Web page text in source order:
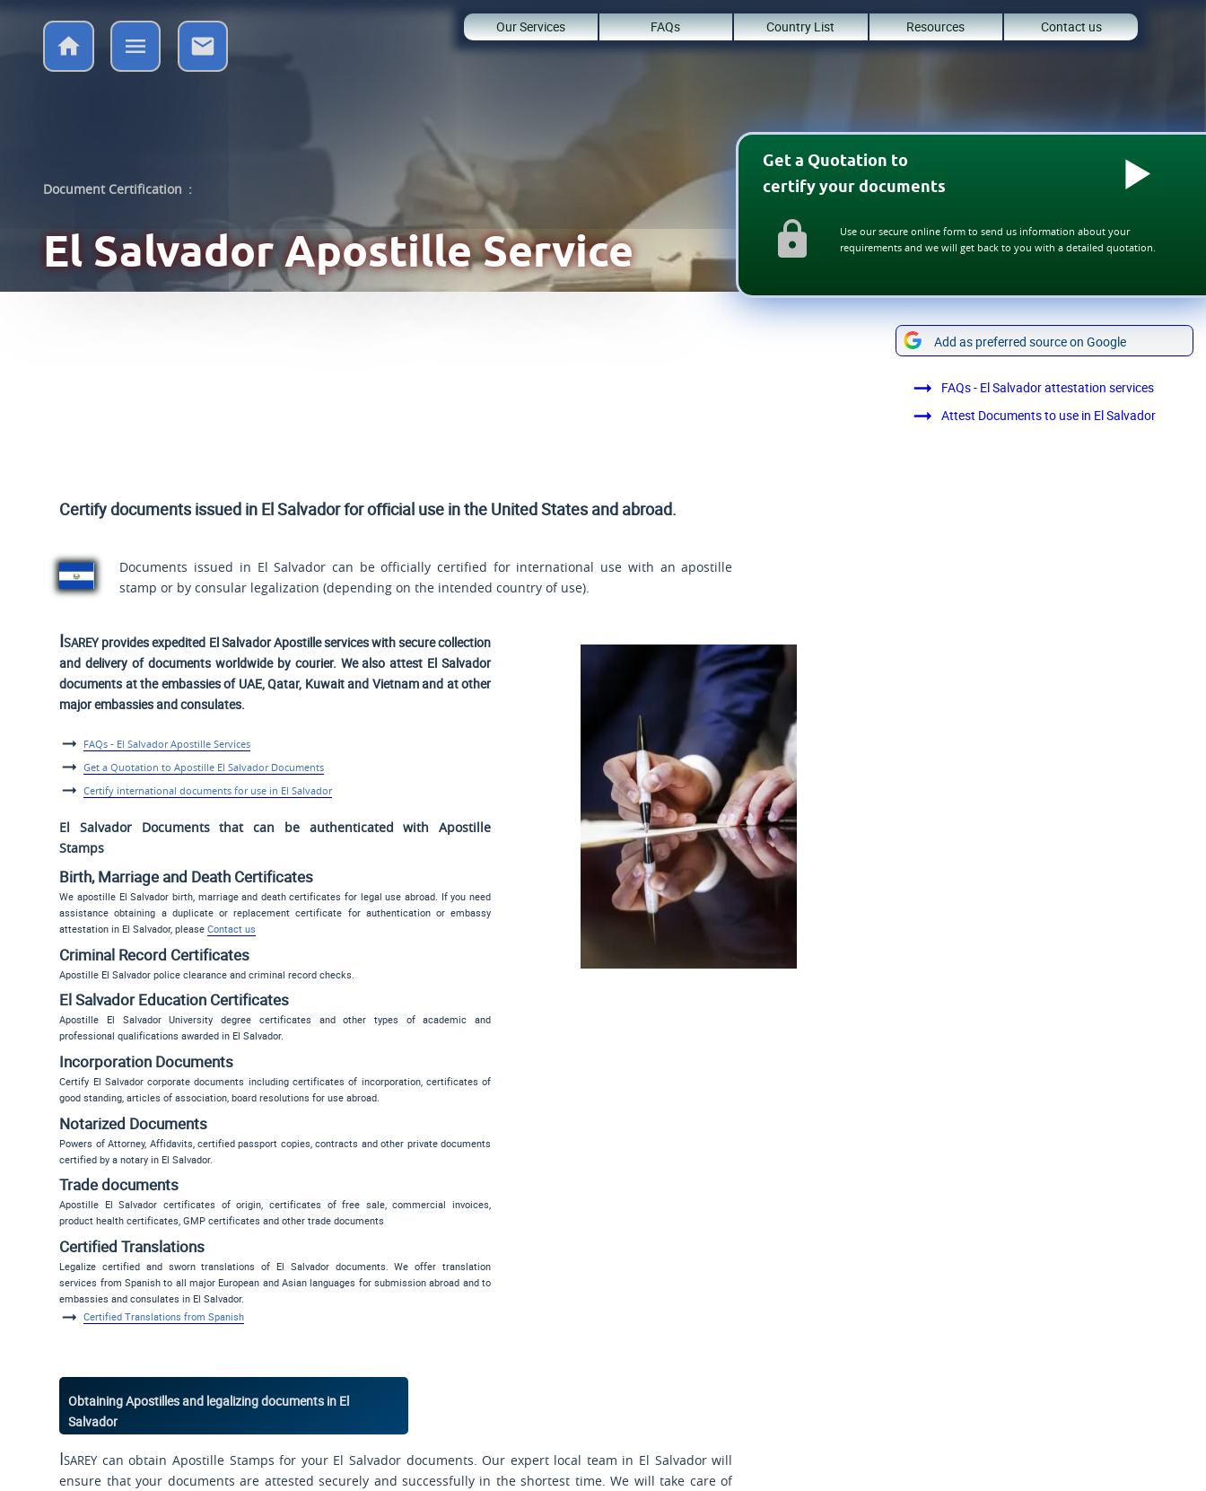
Our Services FAQs Country List Resources Contact us
Get a Quotation to
certify your documents
Use our secure online form to send us information about your
requirements and we will get back to you with a detailed quotation.
Add as preferred source on Google
FAQs - El Salvador attestation services
Attest Documents to use in El Salvador
Document Certification :
El SalvadorApostille Service
Certify documents issued in El Salvador for official use in the United States and abroad.
Documents issued in El Salvador can be officially certified for international use with an apostille
stamp or by consular legalization (depending on the intended country of use).
Isareyprovides expedited El Salvador Apostille services with secure collection
and delivery of documents worldwide by courier. We also attest El Salvador
documents at the embassies of UAE, Qatar, Kuwait and Vietnam and at other
major embassies and consulates.
FAQs - El Salvador Apostille Services
Get a Quotation to Apostille El Salvador Documents
Certify international documents for use in El Salvador
El Salvador Documents that can be authenticated with Apostille
Stamps
Birth, Marriage and Death Certificates
We apostille El Salvador birth, marriage and death certificates for legal use abroad. If you need
assistance obtaining a duplicate or replacement certificate for authentication or embassy
attestation in El Salvador, pleaseContact us
Criminal Record Certificates
Apostille El Salvador police clearance and criminal record checks.
El Salvador Education Certificates
Apostille El Salvador University degree certificates and other types of academic and
professional qualifications awarded in El Salvador.
Incorporation Documents
Certify El Salvador corporate documents including certificates of incorporation, certificates of
good standing, articles of association, board resolutions for use abroad.
Notarized Documents
Powers of Attorney, Affidavits, certified passport copies, contracts and other private documents
certified by a notary in El Salvador.
Trade documents
Apostille El Salvador certificates of origin, certificates of free sale, commercial invoices,
product health certificates, GMP certificates and other trade documents
Certified Translations
Legalize certified and sworn translations of El Salvador documents. We offer translation
services from Spanish to all major European and Asian languages for submission abroad and to
embassies and consulates in El Salvador.
Certified Translations from Spanish
Obtaining Apostilles and legalizing documents in El
Salvador
Isarey can obtain Apostille Stamps for your El Salvador documents. Our expert local team in El Salvador will
ensure that your documents are attested securely and successfully in the shortest time. We will take care of